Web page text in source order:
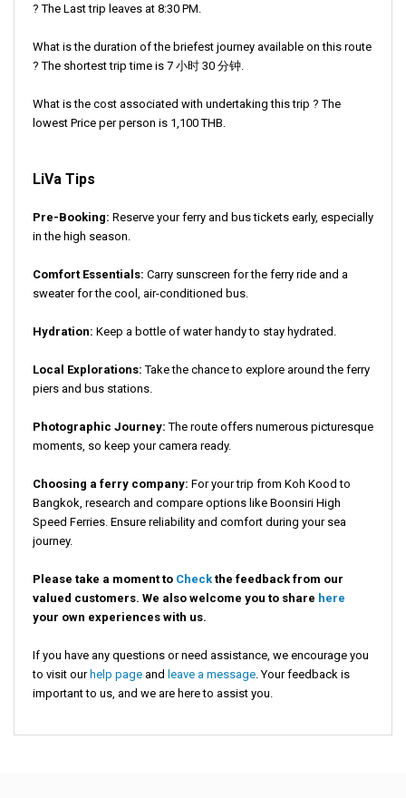
? The Last trip leaves at 8:30 PM.
What is the duration of the briefest journey available on this route
? The shortest trip time is 7 小时 30 分钟.
What is the cost associated with undertaking this trip ? The
lowest Price per person is 1,100 THB.
LiVa Tips
Pre-Booking: Reserve your ferry and bus tickets early, especially
in the high season.
Comfort Essentials: Carry sunscreen for the ferry ride and a
sweater for the cool, air-conditioned bus.
Hydration: Keep a bottle of water handy to stay hydrated.
Local Explorations: Take the chance to explore around the ferry
piers and bus stations.
Photographic Journey: The route offers numerous picturesque
moments, so keep your camera ready.
Choosing a ferry company: For your trip from Koh Kood to
Bangkok, research and compare options like Boonsiri High
Speed Ferries. Ensure reliability and comfort during your sea
journey.
Please take a moment to Check the feedback from our
valued customers. We also welcome you to share here
your own experiences with us.
If you have any questions or need assistance, we encourage you
to visit our help page and leave a message . Your feedback is
important to us, and we are here to assist you.